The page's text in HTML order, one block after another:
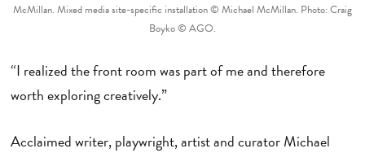
McMillan. Mixed media site-specific installation © Michael McMillan. Photo: Craig
Boyko © AGO.
“I realized the front room was part of me and therefore
worth exploring creatively.”
Acclaimed writer, playwright, artist and curator Michael